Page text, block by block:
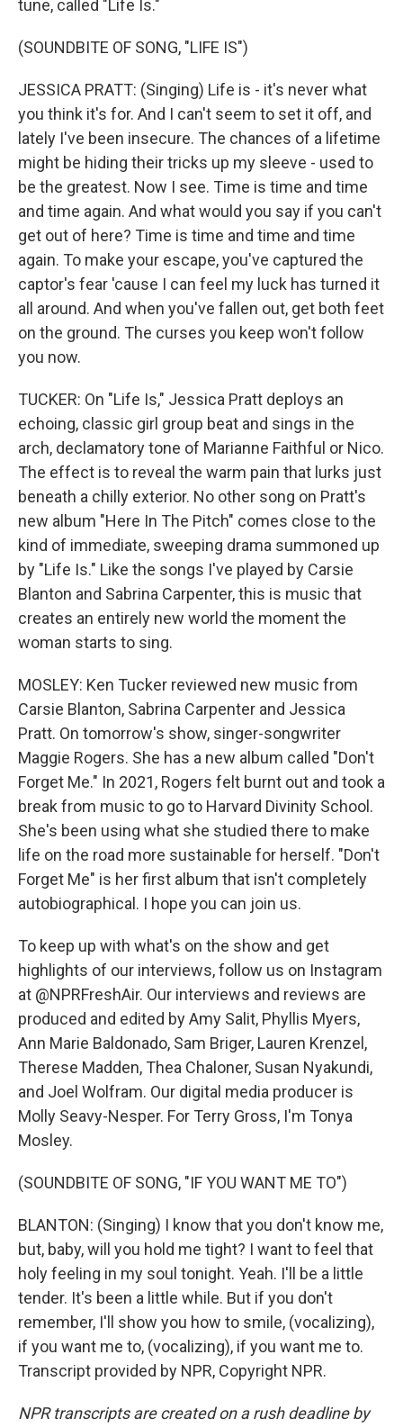
tune, called "Life Is."
(SOUNDBITE OF SONG, "LIFE IS")
JESSICA PRATT: (Singing) Life is - it's never what
you think it's for. And I can't seem to set it off, and
lately I've been insecure. The chances of a lifetime
might be hiding their tricks up my sleeve - used to
be the greatest. Now I see. Time is time and time
and time again. And what would you say if you can't
get out of here? Time is time and time and time
again. To make your escape, you've captured the
captor's fear 'cause I can feel my luck has turned it
all around. And when you've fallen out, get both feet
on the ground. The cursеs you keep won't follow
you now.
TUCKER: On "Life Is," Jessica Pratt deploys an
echoing, classic girl group beat and sings in the
arch, declamatory tone of Marianne Faithful or Nico.
The effect is to reveal the warm pain that lurks just
beneath a chilly exterior. No other song on Pratt's
new album "Here In The Pitch" comes close to the
kind of immediate, sweeping drama summoned up
by "Life Is." Like the songs I've played by Carsie
Blanton and Sabrina Carpenter, this is music that
creates an entirely new world the moment the
woman starts to sing.
MOSLEY: Ken Tucker reviewed new music from
Carsie Blanton, Sabrina Carpenter and Jessica
Pratt. On tomorrow's show, singer-songwriter
Maggie Rogers. She has a new album called "Don't
Forget Me." In 2021, Rogers felt burnt out and took a
break from music to go to Harvard Divinity School.
She's been using what she studied there to make
life on the road more sustainable for herself. "Don't
Forget Me" is her first album that isn't completely
autobiographical. I hope you can join us.
To keep up with what's on the show and get
highlights of our interviews, follow us on Instagram
at @NPRFreshAir. Our interviews and reviews are
produced and edited by Amy Salit, Phyllis Myers,
Ann Marie Baldonado, Sam Briger, Lauren Krenzel,
Therese Madden, Thea Chaloner, Susan Nyakundi,
and Joel Wolfram. Our digital media producer is
Molly Seavy-Nesper. For Terry Gross, I'm Tonya
Mosley.
(SOUNDBITE OF SONG, "IF YOU WANT ME TO")
BLANTON: (Singing) I know that you don't know me,
but, baby, will you hold me tight? I want to feel that
holy feeling in my soul tonight. Yeah. I'll be a little
tender. It's been a little while. But if you don't
remember, I'll show you how to smile, (vocalizing),
if you want me to, (vocalizing), if you want me to.
Transcript provided by NPR, Copyright NPR.
NPR transcripts are created on a rush deadline by